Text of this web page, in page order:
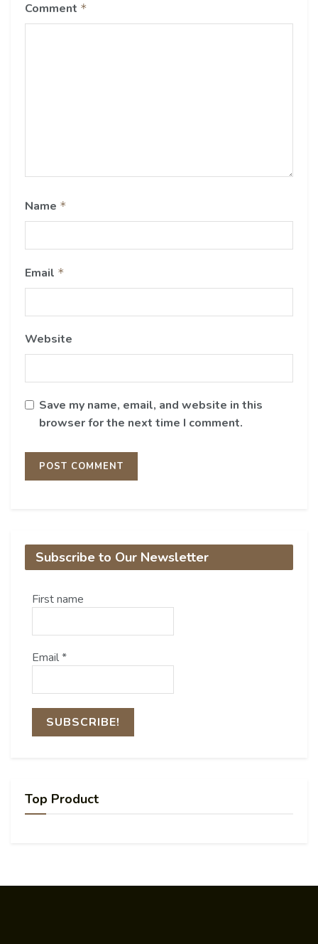
Comment *
Name *
Email *
Website
Save my name, email, and website in this
browser for the next time I comment.
Subscribe to Our Newsletter
First name
Email*
Top Product